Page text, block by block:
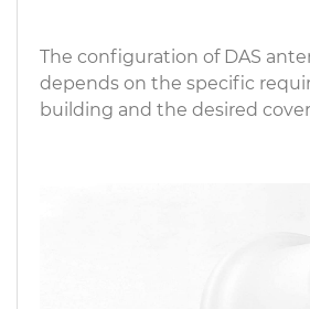
The configuration of DAS
depends on the specific
building and the desired